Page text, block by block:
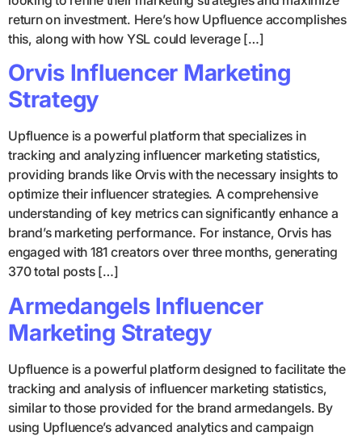
return on investment. Here’s how Upfluence accomplishes
this, along with how YSL could leverage […]
Orvis Influencer Marketing
Strategy
Upfluence is a powerful platform that specializes in
tracking and analyzing influencer marketing statistics,
providing brands like Orvis with the necessary insights to
optimize their influencer strategies. A comprehensive
understanding of key metrics can significantly enhance a
brand’s marketing performance. For instance, Orvis has
engaged with 181 creators over three months, generating
370 total posts […]
Armedangels Influencer
Marketing Strategy
Upfluence is a powerful platform designed to facilitate the
tracking and analysis of influencer marketing statistics,
similar to those provided for the brand armedangels. By
using Upfluence’s advanced analytics and campaign